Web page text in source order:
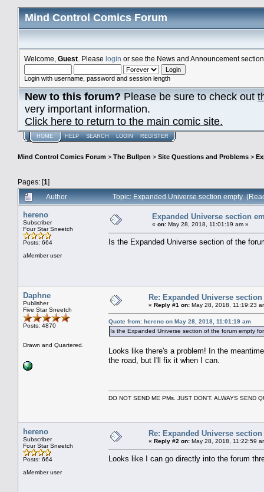
Mind Control Comics Forum
Welcome, Guest . Please login or see the News and Announcement
Login with username, password and session length
New to this forum?Please be sure to check out
very important information.
Click here to return to the main comic site.
HOME HELP SEARCH LOGIN REGISTER
Mind Control Comics Forum > The Bullpen > Site Questions and Problems >
Pages: [1]
Author
Topic: Expanded Universe section empty
hereno
Subscriber
Four Star Sneetch
Posts: 664
aMember user
Expanded Universe section
« on: May 28, 2018, 11:01:19 am »
Is the Expanded Universe section of the
Daphne
Publisher
Five Star Sneetch
Posts: 4870
Drawn and Quartered.
Re: Expanded Universe
« Reply #1 on: May 28, 2018, 11:19:23
Quote from: hereno on May 28, 2018, 11:01:19 am
Is the Expanded Universe section of the forum empty
Looks like there's a problem! In the
the road, but I'll fix it when I can.
DO NOT SEND ME PMs. JUST DON'T. ALWAYS SEND
hereno
Subscriber
Four Star Sneetch
Posts: 664
aMember user
Re: Expanded Universe
« Reply #2 on: May 28, 2018, 11:22:59
Looks like I can go directly into the forum